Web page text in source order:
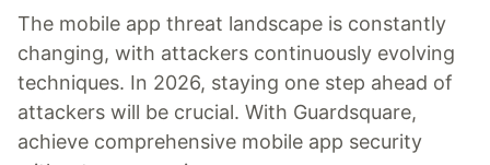
The mobile app threat landscape is constantly
changing, with attackers continuously evolving
techniques. In 2026, staying one step ahead of
attackers will be crucial. With Guardsquare,
achieve comprehensive mobile app security